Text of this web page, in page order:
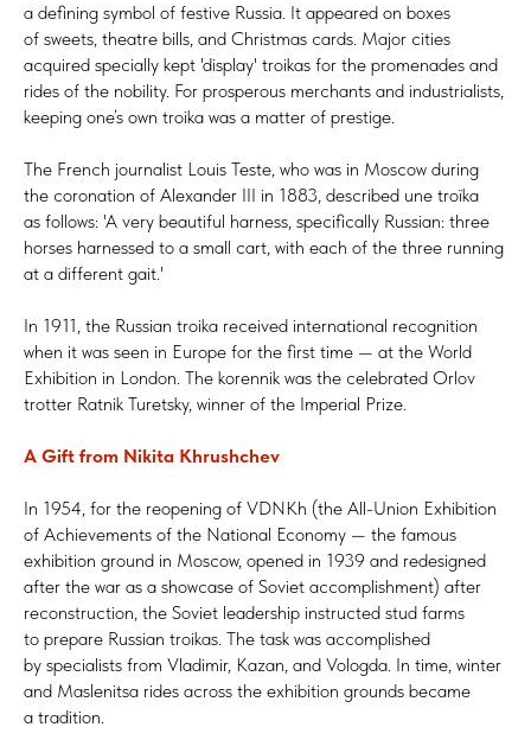
a defining symbol of festive Russia. It appeared on boxes
of sweets, theatre bills, and Christmas cards. Major cities
acquired specially kept 'display' troikas for the promenades and
rides of the nobility. For prosperous merchants and industrialists,
keeping one’s own troika was a matter of prestige.
The French journalist Louis Teste, who was in Moscow during
the coronation of Alexander III in 1883, described une troïka
as follows: 'A very beautiful harness, specifically Russian: three
horses harnessed to a small cart, with each of the three running
at a different gait.'
In 1911, the Russian troika received international recognition
when it was seen in Europe for the first time — at the World
Exhibition in London. The korennik was the celebrated Orlov
trotter Ratnik Turetsky, winner of the Imperial Prize.
A Gift from Nikita Khrushchev
In 1954, for the reopening of VDNKh (the All-Union Exhibition
of Achievements of the National Economy — the famous
exhibition ground in Moscow, opened in 1939 and redesigned
after the war as a showcase of Soviet accomplishment) after
reconstruction, the Soviet leadership instructed stud farms
to prepare Russian troikas. The task was accomplished
by specialists from Vladimir, Kazan, and Vologda. In time, winter
and Maslenitsa rides across the exhibition grounds became
a tradition.